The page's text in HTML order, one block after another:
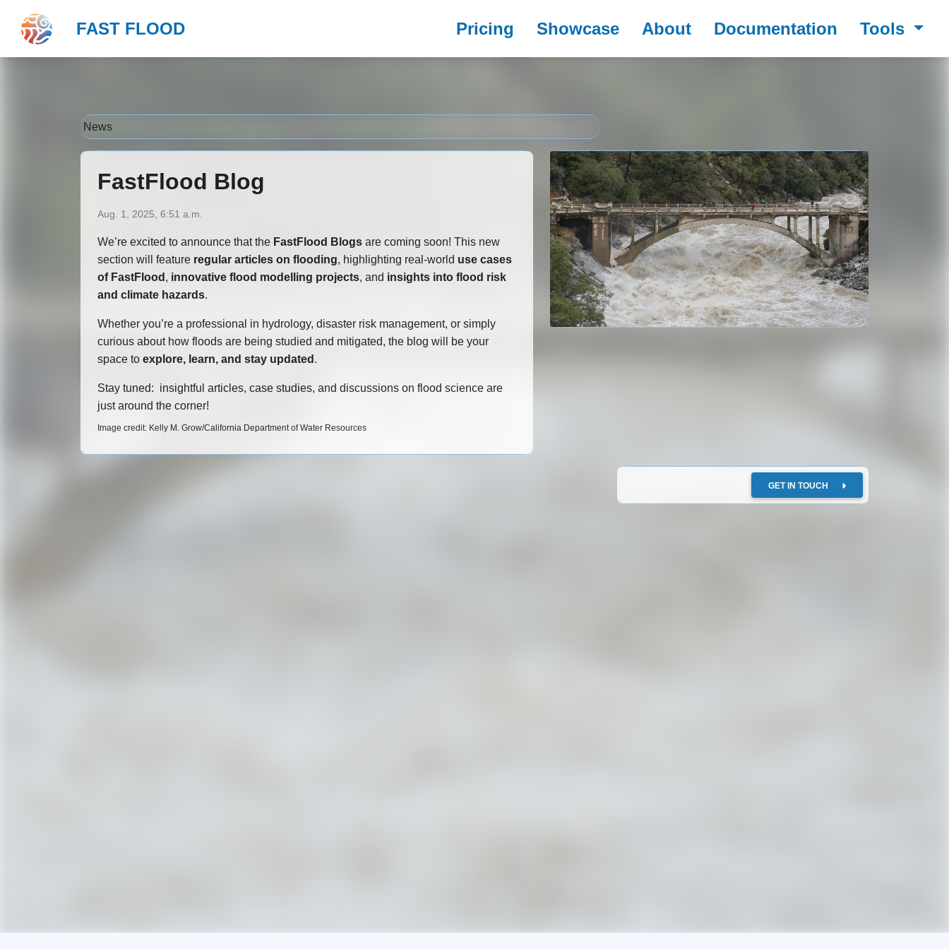
FAST FLOOD Pricing Showcase About Documentation Tools
News
FastFlood Blog
Aug. 1, 2025, 6:51 a.m.
We’re excited to announce that the FastFlood Blogs are coming soon! This new
section will feature regular articles on flooding, highlighting real-world use cases
of FastFlood , innovative flood modelling projects, and insights into flood risk
and climate hazards.
Whether you’re a professional in hydrology, disaster risk management, or simply
curious about how floods are being studied and mitigated, the blog will be your
space to explore, learn, and stay updated .
Stay tuned: insightful articles, case studies, and discussions on flood science are
just around the corner!
Image credit: Kelly M. Grow/California Department of Water Resources
GET IN TOUCH